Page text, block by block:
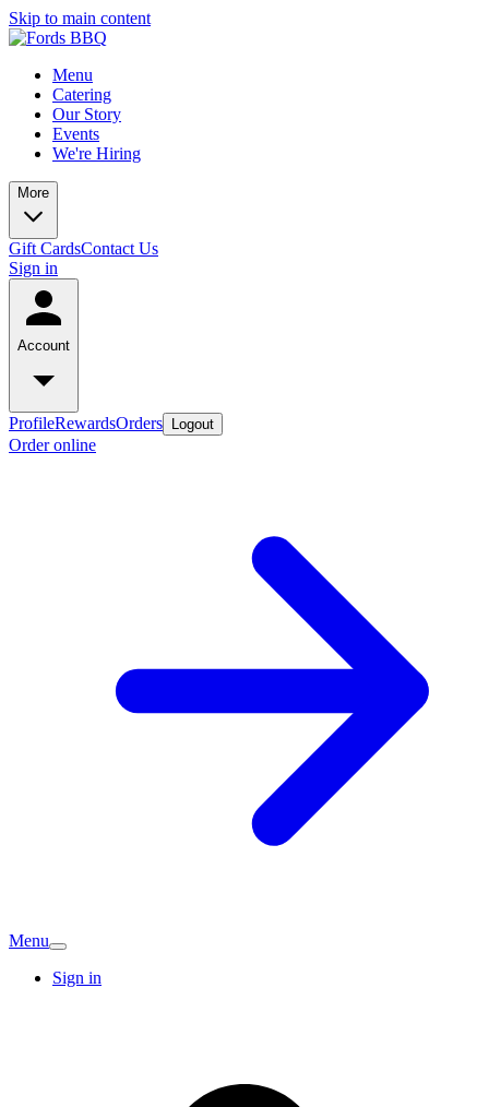
Skip to main content
Menu
Catering
Our Story
Events
We're Hiring
More
Gift CardsContact Us
Sign in
Account
ProfileRewardsOrders Logout
Order online
Menu
Sign in